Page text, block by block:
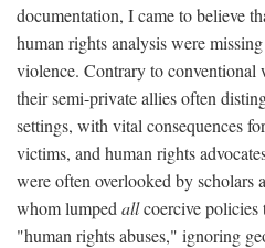
documentation, I came to believe
human rights analysis were
violence. Contrary to conventional
their semi-private allies often
settings, with vital consequences
victims, and human rights
were often overlooked by scholars
whom lumped allcoercive policies
"human rights abuses," ignoring